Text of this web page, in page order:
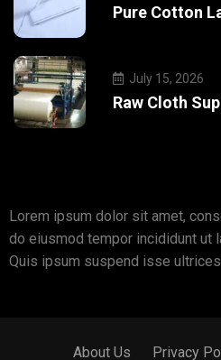
Pure Cotton
July 15, 2026
Raw Cloth
Lorem ipsum dolor sit amet,
do eiusmod tempor incididunt ut
Quis ipsum suspend isse ultrices
About Us Privacy